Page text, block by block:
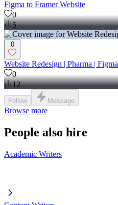
Figma to Framer Website
0
5
0
Website Redesign | Pharma | Figma
0
12
Follow Message
Browse more
People also hire
Academic Writers